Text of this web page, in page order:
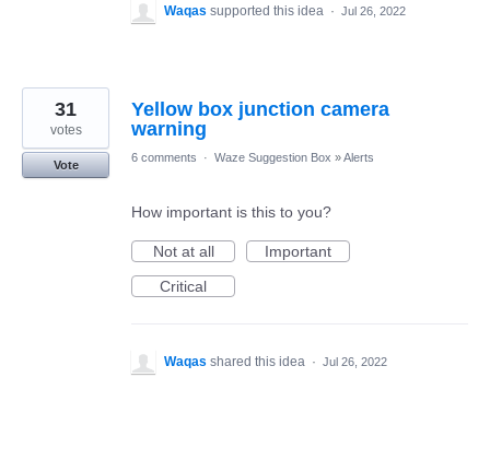
Waqas supported this idea · Jul 26, 2022
Yellow box junction camera
warning
31
votes
Vote
6 comments · Waze Suggestion Box »Alerts
How important is this to you?
Not at all
Important
Critical
Waqas shared this idea · Jul 26, 2022